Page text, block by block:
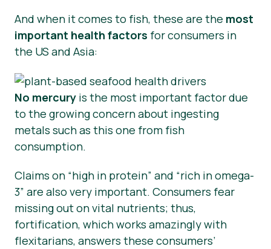
And when it comes to fish, these are the most
important health factors for consumers in
the US and Asia:
No mercury is the most important factor due
to the growing concern about ingesting
metals such as this one from fish
consumption.
Claims on “high in protein” and “rich in omega-
3” are also very important. Consumers fear
missing out on vital nutrients; thus,
fortification, which works amazingly with
flexitarians, answers these consumers’